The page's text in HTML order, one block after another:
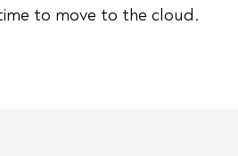
to move to the cloud.